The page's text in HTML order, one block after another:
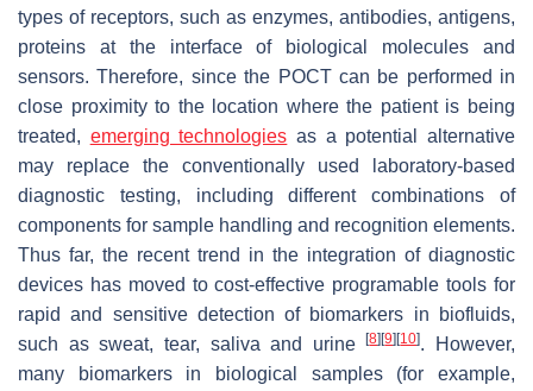
types of receptors, such as enzymes, antibodies, antigens,
proteins at the interface of biological molecules and
sensors. Therefore, since the POCT can be performed in
close proximity to the location where the patient is being
treated, emerging technologies as a potential alternative
may replace the conventionally used laboratory-based
diagnostic testing, including different combinations of
components for sample handling and recognition elements.
Thus far, the recent trend in the integration of diagnostic
devices has moved to cost-effective programable tools for
rapid and sensitive detection of biomarkers in biofluids,
such as sweat, tear, saliva and urine[8] [9] [10]. However,
many biomarkers in biological samples (for example,